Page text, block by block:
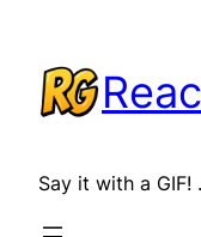
content
Say it with a GIF!